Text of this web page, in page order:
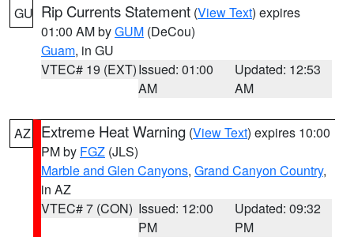
GU Rip Currents Statement (View Text) expires
01:00 AM byGUM (DeCou)
Guam, in GU
VTEC# 19 (EXT)Issued: 01:00
AM
Updated: 12:53
AM
AZ Extreme Heat Warning (View Text) expires 10:00
PM by FGZ (JLS)
Marble and Glen Canyons, Grand Canyon Country,
in AZ
VTEC# 7 (CON) Issued: 12:00
PM
Updated: 09:32
PM